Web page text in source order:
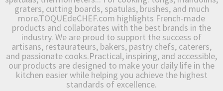
graters, cutting boards, spatulas, brushes, and much
more.TOQUEdeCHEF.com highlights French-made
products and collaborates with the best brands in the
industry. We are proud to support the success of
artisans, restaurateurs, bakers, pastry chefs, caterers,
and passionate cooks.Practical, inspiring, and accessible,
our products are designed to make your daily life in the
kitchen easier while helping you achieve the highest
standards of excellence.